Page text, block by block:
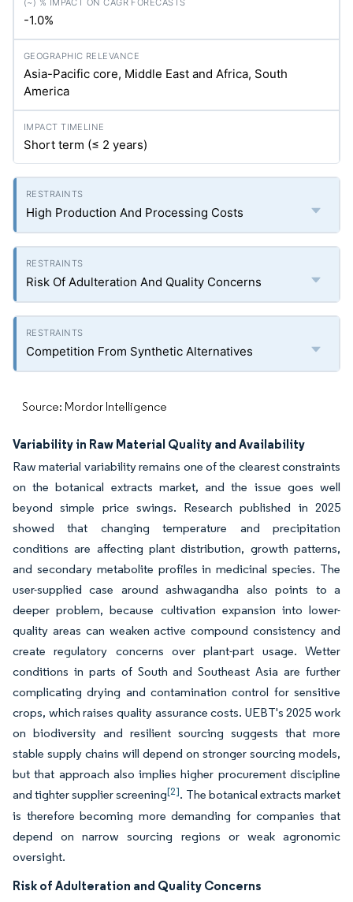
-1.0%
Asia-Pacific core, Middle East and Africa, South
America
Short term (≤ 2 years)
High Production And Processing Costs
Risk Of Adulteration And Quality Concerns
Competition From Synthetic Alternatives
Source: Mordor Intelligence
Variability in Raw Material Quality and Availability
Raw material variability remains one of the clearest constraints
on the botanical extracts market, and the issue goes well
beyond simple price swings. Research published in 2025
showed that changing temperature and precipitation
conditions are affecting plant distribution, growth patterns,
and secondary metabolite profiles in medicinal species. The
user-supplied case around ashwagandha also points to a
deeper problem, because cultivation expansion into lower-
quality areas can weaken active compound consistency and
create regulatory concerns over plant-part usage. Wetter
conditions in parts of South and Southeast Asia are further
complicating drying and contamination control for sensitive
crops, which raises quality assurance costs. UEBT's 2025 work
on biodiversity and resilient sourcing suggests that more
stable supply chains will depend on stronger sourcing models,
but that approach also implies higher procurement discipline
and tighter supplier screening[2]. The botanical extracts market
is therefore becoming more demanding for companies that
depend on narrow sourcing regions or weak agronomic
oversight.
Risk of Adulteration and Quality Concerns